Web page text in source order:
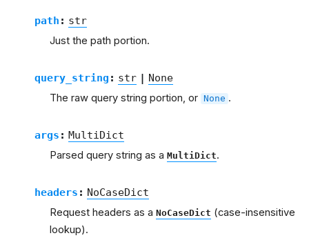
path : str
Just the path portion.
query_string : str | None
The raw query string portion, or None .
args : MultiDict
Parsed query string as a MultiDict.
headers : NoCaseDict
Request headers as a NoCaseDict (case-insensitive
lookup).